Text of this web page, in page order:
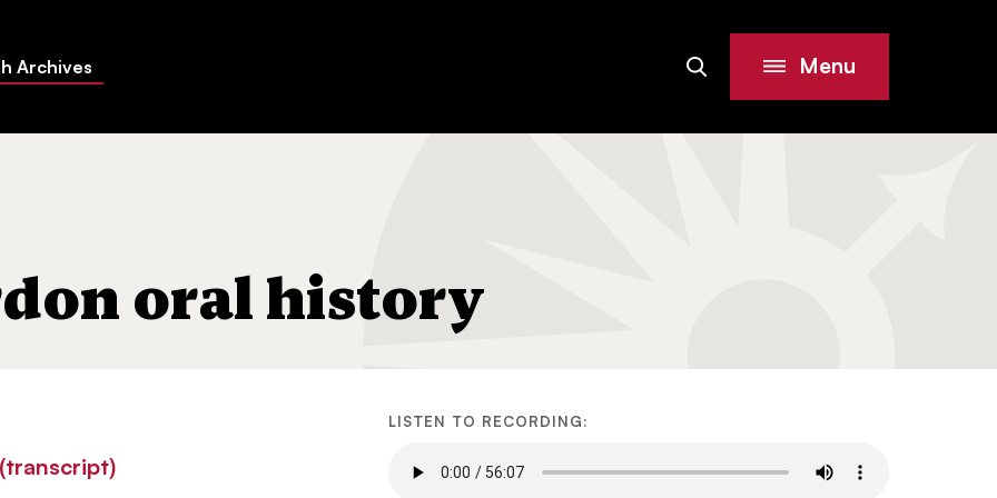
Archives SiteSearch Menu
oral history
LISTEN TO RECORDING: